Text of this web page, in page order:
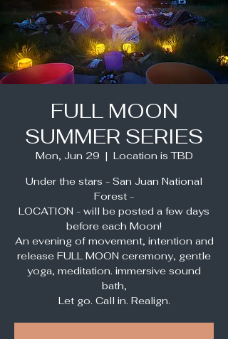
FULL MOON
SUMMER SERIES
Mon, Jun 29
  |
Location is TBD
Under the stars - San Juan National
Forest -
LOCATION - will be posted a few days
before each Moon!
An evening of movement, intention and
release FULL MOON ceremony, gentle
yoga, meditation. immersive sound
bath,
Let go. Call in. Realign.